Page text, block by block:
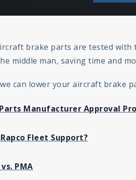
brake parts are tested with
middle man, saving time and
can lower your aircraft brake
Manufacturer Approval
Fleet Support?
vs. PMA